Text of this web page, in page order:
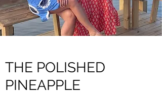
THE POLISHED
PINEAPPLE